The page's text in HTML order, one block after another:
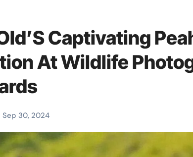
Captivating
At Wildlife
Sep 30, 2024